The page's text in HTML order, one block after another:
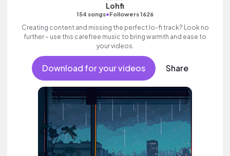
Lohfi
154 songs•Followers 1626
Creating content and missing the perfect lo-fi track? Look no
further – use this carefree music to bring warmth and ease to
your videos.
Download for your videos Share